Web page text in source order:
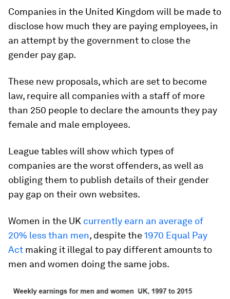
Companies in the United Kingdom will be made to
disclose how much they are paying employees, in
an attempt by the government to close the
gender pay gap.
These new proposals, which are set to become
law, require all companies with a staff of more
than 250 people to declare the amounts they pay
female and male employees.
League tables will show which types of
companies are the worst offenders, as well as
obliging them to publish details of their gender
pay gap on their own websites.
Women in the UK currently earn an average of
20% less than men, despite the1970 Equal Pay
Act making it illegal to pay different amounts to
men and women doing the same jobs.